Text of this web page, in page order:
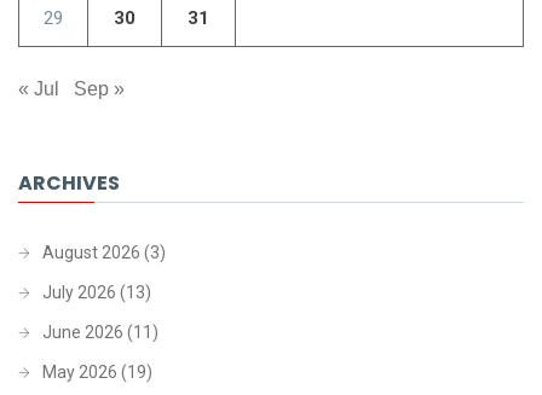
29 30 31
« Jul Sep »
ARCHIVES
August 2026 (3)
July 2026 (13)
June 2026 (11)
May 2026 (19)